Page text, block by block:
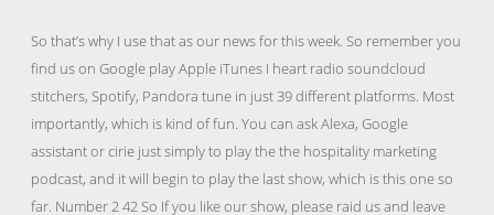
So that’s why I use that as our news for this week. So remember you
find us on Google play Apple iTunes I heart radio soundcloud
stitchers, Spotify, Pandora tune in just 39 different platforms. Most
importantly, which is kind of fun. You can ask Alexa, Google
assistant or cirie just simply to play the the hospitality marketing
podcast, and it will begin to play the last show, which is this one so
far. Number 2 42 So If you like our show, please raid us and leave